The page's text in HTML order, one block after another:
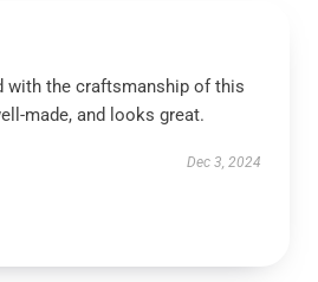
with the craftsmanship of this
made, and looks great.
Dec 3, 2024